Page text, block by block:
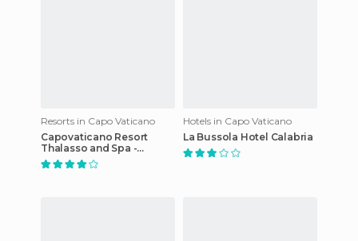
Resorts in Capo Vaticano
Capovaticano Resort
Thalasso and Spa -
MGallery by Sofitel
Hotels in Capo Vaticano
La Bussola Hotel Calabria